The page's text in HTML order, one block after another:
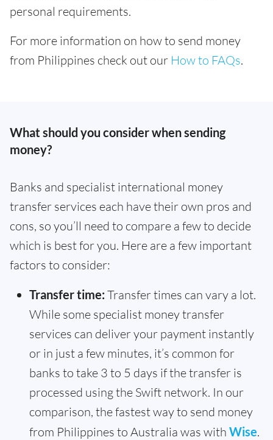
personal requirements.
For more information on how to send money
from Philippines check out our How to FAQs.
What should you consider when sending
money?
Banks and specialist international money
transfer services each have their own pros and
cons, so you’ll need to compare a few to decide
which is best for you. Here are a few important
factors to consider:
Transfer time: Transfer times can vary a lot.
While some specialist money transfer
services can deliver your payment instantly
or in just a few minutes, it’s common for
banks to take 3 to 5 days if the transfer is
processed using the Swift network. In our
comparison, the fastest way to send money
from Philippines to Australia was with Wise.